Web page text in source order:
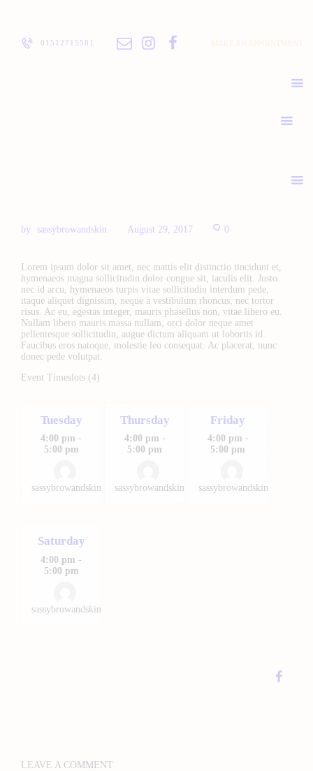
01512715581 MAKE AN APPOINTMENT
PRICELIST
sassybrowandskin August 29, 2017 0
Lorem ipsum dolor sit amet, nec mattis elit distinctio tincidunt et,
hymenaeos magna sollicitudin dolor congue sit, iaculis elit. Justo
nec id arcu, hymenaeos turpis vitae sollicitudin interdum pede,
itaque aliquet dignissim, neque a vestibulum rhoncus, nec tortor
risus. Ac eu, egestas integer, mauris phasellus non, vitae libero eu.
Nullam libero mauris massa nullam, orci dolor neque amet
pellentesque sollicitudin, augue dictum aliquam ut lobortis id.
Faucibus eros natoque, molestie leo consequat. Ac placerat, nunc
donec pede volutpat.
Event Timeslots (4)
Tuesday
4:00 pm -
5:00 pm
sassybrowandskin
Thursday
4:00 pm -
5:00 pm
sassybrowandskin
Friday
4:00 pm -
5:00 pm
sassybrowandskin
Saturday
4:00 pm -
5:00 pm
sassybrowandskin
LEAVE A COMMENT